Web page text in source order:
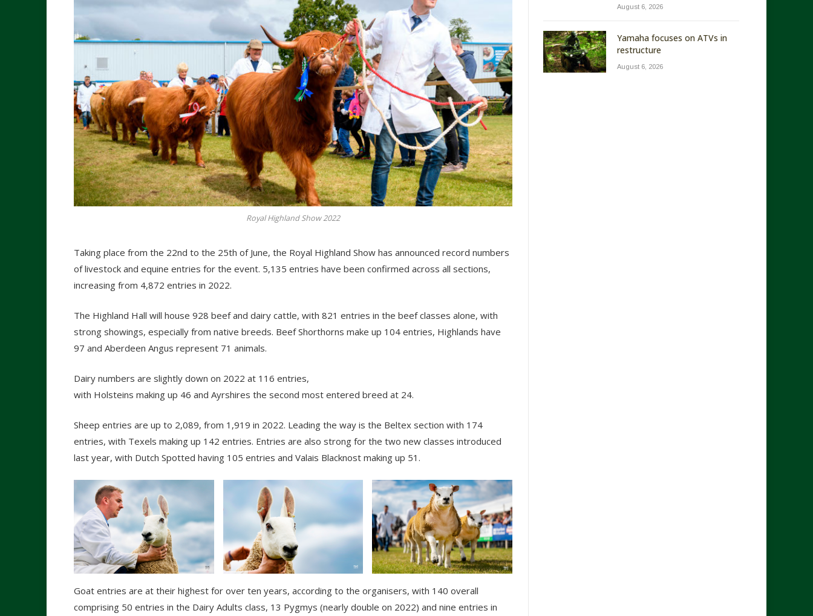
Royal Highland Show 2022
Taking place from the 22nd to the 25th of June, the Royal Highland Show has announced record numbers
of livestock and equine entries for the event. 5,135 entries have been confirmed across all sections,
increasing from 4,872 entries in 2022.
The Highland Hall will house 928 beef and dairy cattle, with 821 entries in the beef classes alone, with
strong showings, especially from native breeds. Beef Shorthorns make up 104 entries, Highlands have
97 and Aberdeen Angus represent 71 animals.
Dairy numbers are slightly down on 2022 at 116 entries,
with Holsteins making up 46 and Ayrshires the second most entered breed at 24.
Sheep entries are up to 2,089, from 1,919 in 2022. Leading the way is the Beltex section with 174
entries, with Texels making up 142 entries. Entries are also strong for the two new classes introduced
last year, with Dutch Spotted having 105 entries and Valais Blacknost making up 51.
Goat entries are at their highest for over ten years, according to the organisers, with 140 overall
comprising 50 entries in the Dairy Adults class, 13 Pygmys (nearly double on 2022) and nine entries in
August 6, 2026
Yamaha focuses on ATVs in
restructure
August 6, 2026